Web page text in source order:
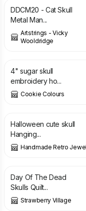
DDCM20 - Cat Skull
Metal Man...
Artstrings - Vicky
Wooldridge
4" sugar skull
embroidery ho...
Cookie Colours
£
Halloween cute skull
Hanging...
Handmade Retro
£
Day Of The Dead
Skulls Quilt...
Strawberry Village
£